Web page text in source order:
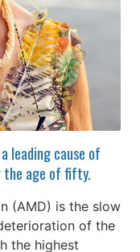
leading cause of
the age of fifty.
(AMD) is the slow
of the
the highest